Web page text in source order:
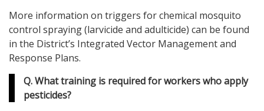
More information on triggers for chemical mosquito
control spraying (larvicide and adulticide) can be found
in the District’s Integrated Vector Management and
Response Plans.
Q. What training is required for workers who apply
pesticides?